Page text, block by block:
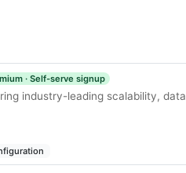
· Self-serve signup
industry-leading scalability, data